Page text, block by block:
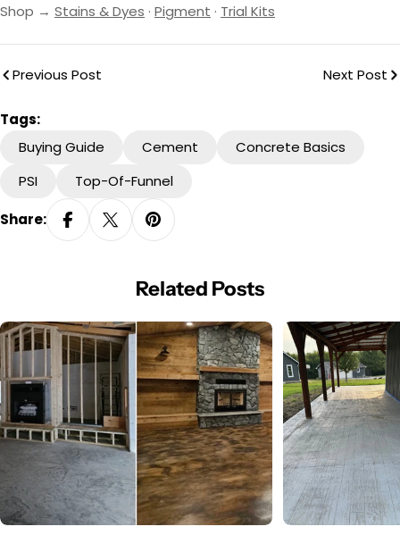
Shop → Stains & Dyes · Pigment · Trial Kits
Previous Post Next Post
Tags:
Buying Guide
Cement
Concrete Basics
PSI
Top-Of-Funnel
Share:
Related Posts